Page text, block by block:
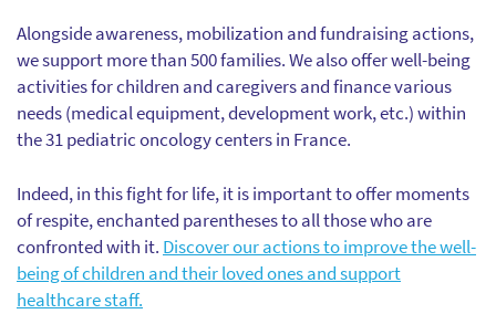
Alongside awareness, mobilization and fundraising actions,
we support more than 500 families. We also offer well-being
activities for children and caregivers and finance various
needs (medical equipment, development work, etc.) within
the 31 pediatric oncology centers in France.
Indeed, in this fight for life, it is important to offer moments
of respite, enchanted parentheses to all those who are
confronted with it. Discover our actions to improve the well-
being of children and their loved ones and support
healthcare staff.